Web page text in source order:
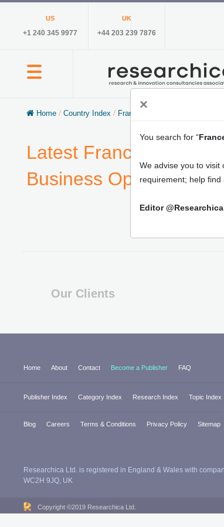
US
+1 240 345 9977
UK
+44 203 239 7876
Home / Country Index / France, Metropolitan
Latest France,
Business
×
You search for “
We advise you to visit
requirement; help
Editor
Our Clients
Home About Contact Become a Publisher FAQ
Publisher Index Category Index Research Index Topic Index
Blog Careers Terms & Conditions Privacy Policy Sitemap
Researchica Ltd. is registered in England & Wales with
WC2H 9JQ, UK
Copyright ©2019 Researchica Ltd.